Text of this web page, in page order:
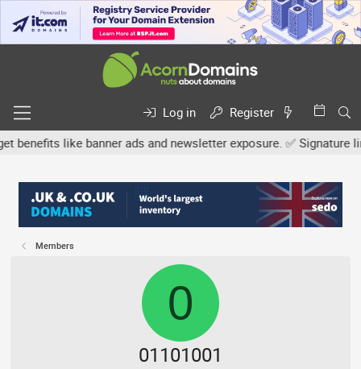
Log in
Register
like banner ads and newsletter exposure. ✅ Signature
Members
0
01101001